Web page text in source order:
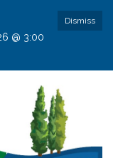
Dismiss
@ 3:00